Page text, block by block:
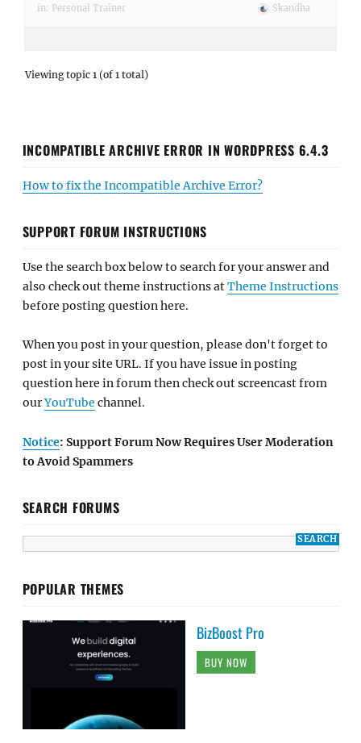
in: Personal Trainer Skandha
Viewing topic 1 (of 1 total)
INCOMPATIBLE ARCHIVE ERROR IN WORDPRESS 6.4.3
How to fix the Incompatible Archive Error?
SUPPORT FORUM INSTRUCTIONS
Use the search box below to search for your answer and
also check out theme instructions atTheme Instructions
before posting question here.
When you post in your question, please don't forget to
post in your site URL. If you have issue in posting
question here in forum then check out screencast from
ourYouTube channel.
Notice: Support Forum Now Requires User Moderation
to Avoid Spammers
SEARCH FORUMS
POPULAR THEMES
BizBoost Pro
BUY NOW